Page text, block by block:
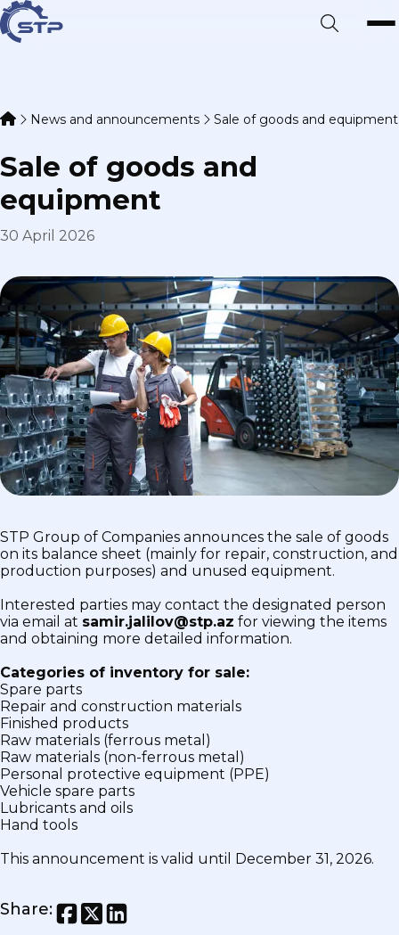
News and announcements Sale of goods and equipment
Sale of goods and
equipment
30 April 2026
STP Group of Companies announces the sale of goods
on its balance sheet (mainly for repair, construction, and
production purposes) and unused equipment.
Interested parties may contact the designated person
via email at samir.jalilov@stp.az for viewing the items
and obtaining more detailed information.
Categories of inventory for sale:
Spare parts
Repair and construction materials
Finished products
Raw materials (ferrous metal)
Raw materials (non-ferrous metal)
Personal protective equipment (PPE)
Vehicle spare parts
Lubricants and oils
Hand tools
This announcement is valid until December 31, 2026.
Share: